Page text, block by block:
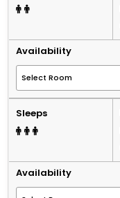
Availability
Sleeps
Availability